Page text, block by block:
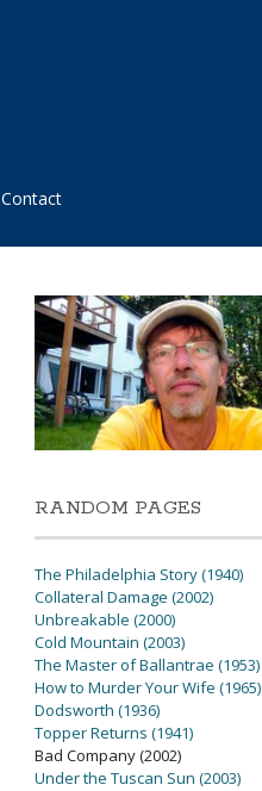
Contact
RANDOM PAGES
The Philadelphia Story (1940)
Collateral Damage (2002)
Unbreakable (2000)
Cold Mountain (2003)
The Master of Ballantrae (1953)
How to Murder Your Wife (1965)
Dodsworth (1936)
Topper Returns (1941)
Bad Company (2002)
Under the Tuscan Sun (2003)